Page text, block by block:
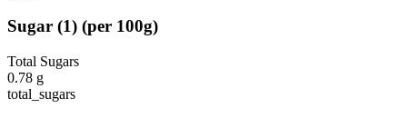
Sugar (1) (per 100g)
Total Sugars
0.78 g
total_sugars